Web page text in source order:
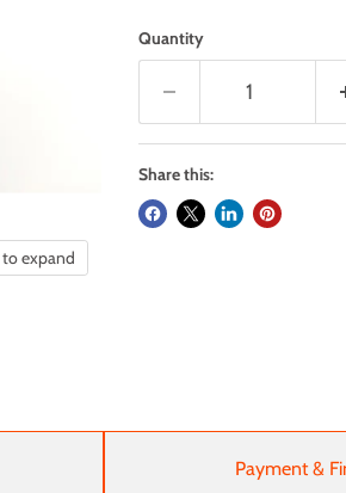
to expand
Quantity
Share this:
Payment &